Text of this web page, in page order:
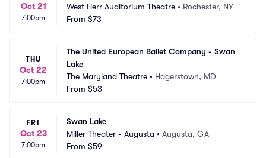
Oct 21
7:00pm
West Herr Auditorium Theatre • Rochester, NY
From $73
THU
Oct 22
7:00pm
The United European Ballet Company - Swan
Lake
The Maryland Theatre • Hagerstown, MD
From $53
FRI
Oct 23
7:00pm
Swan Lake
Miller Theater - Augusta • Augusta, GA
From $59